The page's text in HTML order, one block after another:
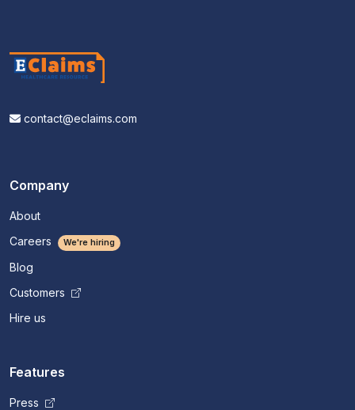
contact@eclaims.com
Company
About
Careers
We're hiring
Blog
Customers
Hire us
Features
Press